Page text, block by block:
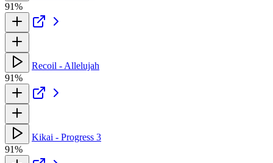
91%
Recoil - Allelujah
91%
Kikai - Progress 3
91%